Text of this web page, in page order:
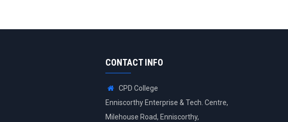
CONTACT INFO
CPD College
Enniscorthy Enterprise & Tech. Centre,
Milehouse Road, Enniscorthy,